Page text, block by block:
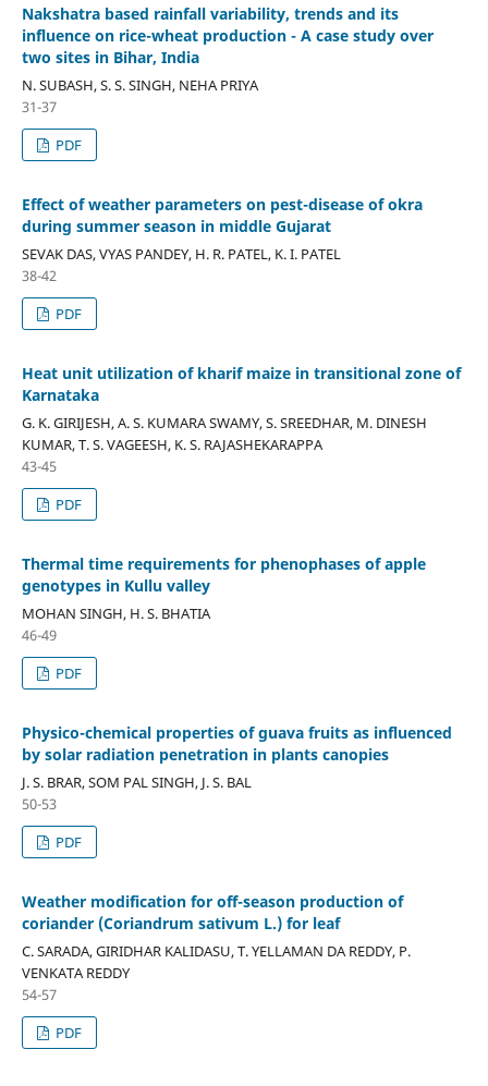
Nakshatra based rainfall variability, trends and its
influence on rice-wheat production - A case study over
two sites in Bihar, India
N. SUBASH, S. S. SINGH, NEHA PRIYA
31-37
PDF
Effect of weather parameters on pest-disease of okra
during summer season in middle Gujarat
SEVAK DAS, VYAS PANDEY, H. R. PATEL, K. I. PATEL
38-42
PDF
Heat unit utilization of kharif maize in transitional zone of
Karnataka
G. K. GIRIJESH, A. S. KUMARA SWAMY, S. SREEDHAR, M. DINESH
KUMAR, T. S. VAGEESH, K. S. RAJASHEKARAPPA
43-45
PDF
Thermal time requirements for phenophases of apple
genotypes in Kullu valley
MOHAN SINGH, H. S. BHATIA
46-49
PDF
Physico-chemical properties of guava fruits as influenced
by solar radiation penetration in plants canopies
J. S. BRAR, SOM PAL SINGH, J. S. BAL
50-53
PDF
Weather modification for off-season production of
coriander (Coriandrum sativum L.) for leaf
C. SARADA, GIRIDHAR KALIDASU, T. YELLAMAN DA REDDY, P.
VENKATA REDDY
54-57
PDF